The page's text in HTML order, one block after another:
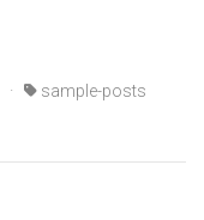
· sample-posts